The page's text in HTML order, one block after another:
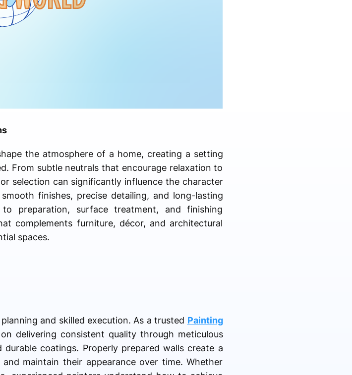
the atmosphere of a home, creating a setting
From subtle neutrals that encourage relaxation to
selection can significantly influence the character
finishes, precise detailing, and long-lasting
preparation, surface treatment, and finishing
complements furniture, décor, and architectural
spaces.
and skilled execution. As a trusted Painting
delivering consistent quality through meticulous
coatings. Properly prepared walls create a
maintain their appearance over time. Whether